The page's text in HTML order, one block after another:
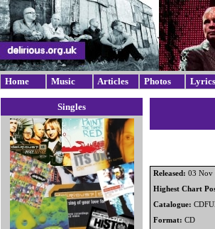
Home Music Articles Photos Lyrics
Singles
Released: 03 Nov
Highest Chart
Catalogue:
Format: CD